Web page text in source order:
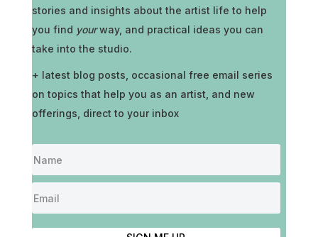
stories and insights about the artist life to help
you find yourway, and practical ideas you can
take into the studio.
+ latest blog posts, occasional free email series
on topics that help you as an artist, and new
offerings, direct to your inbox